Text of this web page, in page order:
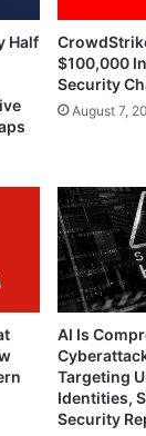
Half
$100,000
Security
August 7,
AI Is
Targeting
Identities,
Security